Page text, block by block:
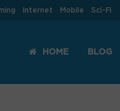
Internet Mobile Sci-Fi
HOME BLOG